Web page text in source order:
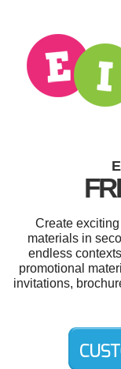
Create
materials in
endless
promotional
invitations,